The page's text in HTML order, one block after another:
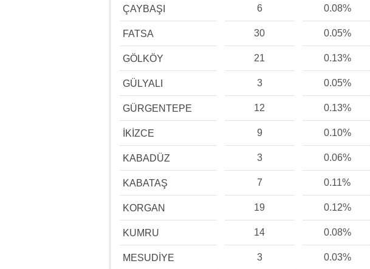
ÇAYBAŞI 6 0.08%
FATSA 30 0.05%
GÖLKÖY 21 0.13%
GÜLYALI 3 0.05%
GÜRGENTEPE 12 0.13%
İKİZCE 9 0.10%
KABADÜZ 3 0.06%
KABATAŞ 7 0.11%
KORGAN 19 0.12%
KUMRU 14 0.08%
MESUDİYE 3 0.03%